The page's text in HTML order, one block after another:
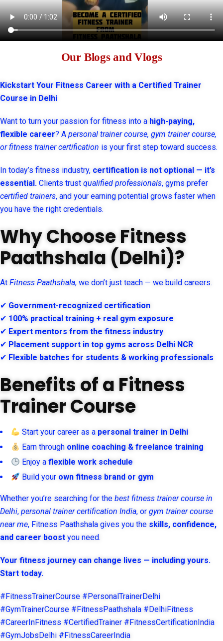
Our Blogs and Vlogs
Kickstart Your Fitness Career with a Certified Trainer
Course in Delhi
Want to turn your passion for fitness into a high-paying,
flexible career? A personal trainer course, gym trainer course,
or fitness trainer certification is your first step toward success.
In today’s fitness industry, certification is not optional — it’s
essential. Clients trust qualified professionals, gyms prefer
certified trainers, and your earning potential grows faster when
you have the right credentials.
Why Choose Fitness
Paathshala (Delhi)?
At Fitness Paathshala, we don’t just teach — we build careers.
✔ Government-recognized certification
✔ 100% practical training + real gym exposure
✔ Expert mentors from the fitness industry
✔ Placement support in top gyms across Delhi NCR
✔ Flexible batches for students & working professionals
Benefits of a Fitness
Trainer Course
Start your career as a personal trainer in Delhi
Earn through online coaching & freelance training
Enjoy aflexible work schedule
Build your own fitness brand or gym
Whether you’re searching for the best fitness trainer course in
Delhi, personal trainer certification India, or gym trainer course
near me, Fitness Paathshala gives you the skills, confidence,
and career boost you need.
Your fitness journey can change lives — including yours.
Start today.
#FitnessTrainerCourse #PersonalTrainerDelhi
#GymTrainerCourse #FitnessPaathshala #DelhiFitness
#CareerInFitness #CertifiedTrainer #FitnessCertificationIndia
#GymJobsDelhi #FitnessCareerIndia